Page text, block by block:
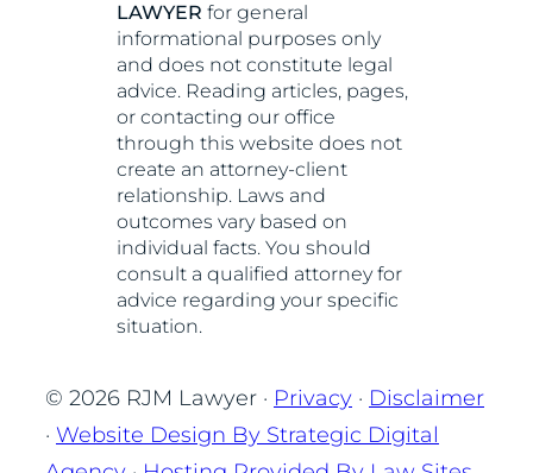
LAWYER for general
informational purposes only
and does not constitute legal
advice. Reading articles, pages,
or contacting our office
through this website does not
create an attorney-client
relationship. Laws and
outcomes vary based on
individual facts. You should
consult a qualified attorney for
advice regarding your specific
situation.
© 2026 RJM Lawyer · Privacy · Disclaimer
· Website Design By Strategic Digital